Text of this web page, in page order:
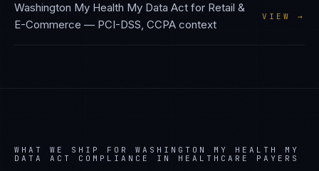
Washington My Health My Data Act for Retail &
E-Commerce — PCI-DSS, CCPA context
VIEW →
WHAT WE SHIP FOR WASHINGTON MY HEALTH MY
DATA ACT
COMPLIANCE IN HEALTHCARE PAYERS